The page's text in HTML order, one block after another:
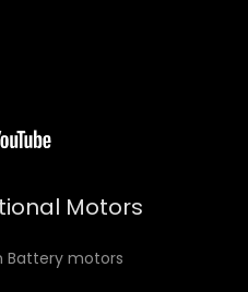
Motors
Battery motors